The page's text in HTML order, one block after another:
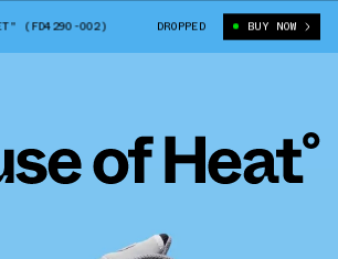
(FD4290-002) NIKE AIR MAX PLUS DRIFT
DROPPED BUY NOW